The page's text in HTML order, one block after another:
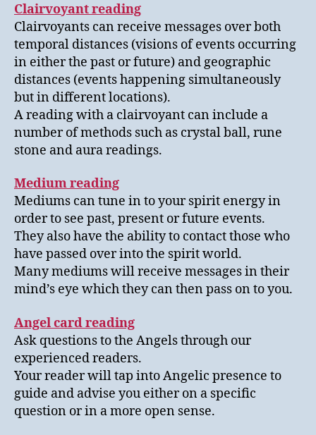
Clairvoyant reading
Clairvoyants can receive messages over both
temporal distances (visions of events occurring
in either the past or future) and geographic
distances (events happening simultaneously
but in different locations).
A reading with a clairvoyant can include a
number of methods such as crystal ball, rune
stone and aura readings.
Medium reading
Mediums can tune in to your spirit energy in
order to see past, present or future events.
They also have the ability to contact those who
have passed over into the spirit world.
Many mediums will receive messages in their
mind’s eye which they can then pass on to you.
Angel card reading
Ask questions to the Angels through our
experienced readers.
Your reader will tap into Angelic presence to
guide and advise you either on a specific
question or in a more open sense.